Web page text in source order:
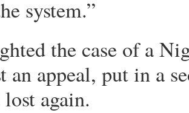
system.”
the case of a
an appeal, put in a
again.